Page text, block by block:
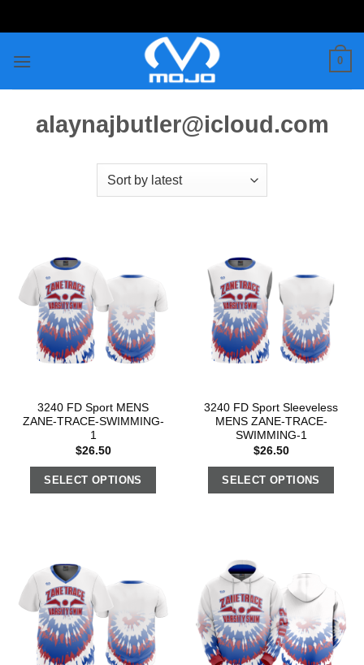
to
0
alaynajbutler@icloud.com
3240 FD Sport MENS
ZANE-TRACE-SWIMMING-
1
$26.50
SELECT OPTIONS
3240 FD Sport Sleeveless
MENS ZANE-TRACE-
SWIMMING-1
$26.50
SELECT OPTIONS